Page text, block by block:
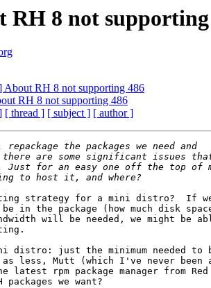
RH 8 not supporting
About RH 8 not supporting 486
RH 8 not supporting 486
[ thread ] [ subject ] [ author ]
strategy for a mini distro?  If
in the package (how much disk
will be needed, we might be
distro: just the minimum needed to
as less, Mutt (which I've never been
rpm package manager from Red
we want?